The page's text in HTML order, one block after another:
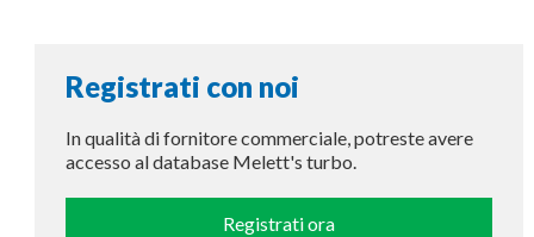
Registrati con noi
In qualità di fornitore commerciale, potreste avere
accesso al database Melett's turbo.
Registrati ora